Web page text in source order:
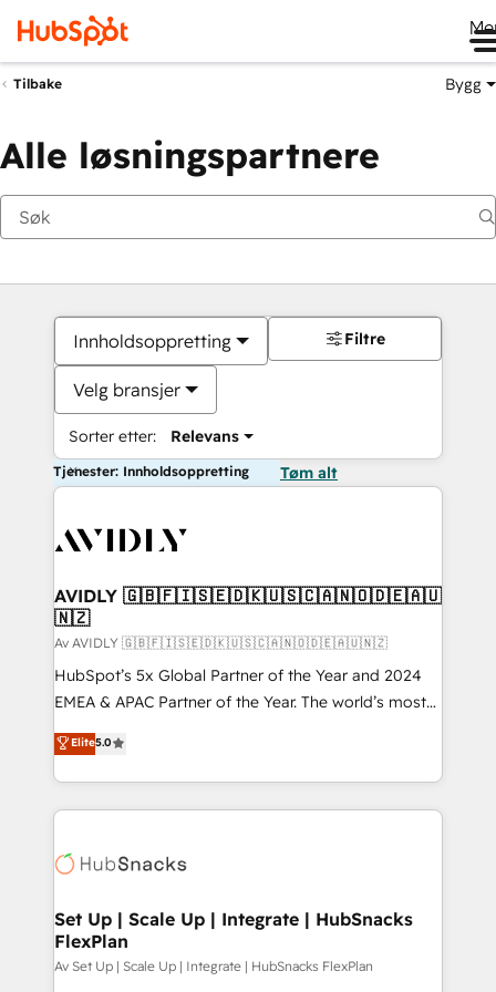
Tilbake Bygg
Alle løsningspartnere
Innholdsoppretting
Velg bransjer
Sorter etter: Relevans
Filtre
Tjenester: Innholdsoppretting Tøm alt
AVIDLY 🇬🇧🇫🇮🇸🇪🇩🇰🇺🇸🇨🇦🇳🇴🇩🇪🇦🇺
🇳🇿
Av AVIDLY 🇬🇧🇫🇮🇸🇪🇩🇰🇺🇸🇨🇦🇳🇴🇩🇪🇦🇺🇳🇿
HubSpot’s 5x Global Partner of the Year and 2024
EMEA & APAC Partner of the Year. The world’s most
experienced and fully accredited HubSpot Solutions
Partner. 🚀 With 2,750+ HubSpot projects delivered
and 370+ specialists across EMEA, APAC and NAM,
we de-risk complex CRM programmes and
multi-region migrations to AI-powered automation,
scale. 🏆 HubSpot’s CEO called us “the partner of the
future.” Others agree it is proof of trust built through
measurable impact.
Elite5.0
Set Up | Scale Up | Integrate | HubSnacks
FlexPlan
Av Set Up | Scale Up | Integrate | HubSnacks FlexPlan